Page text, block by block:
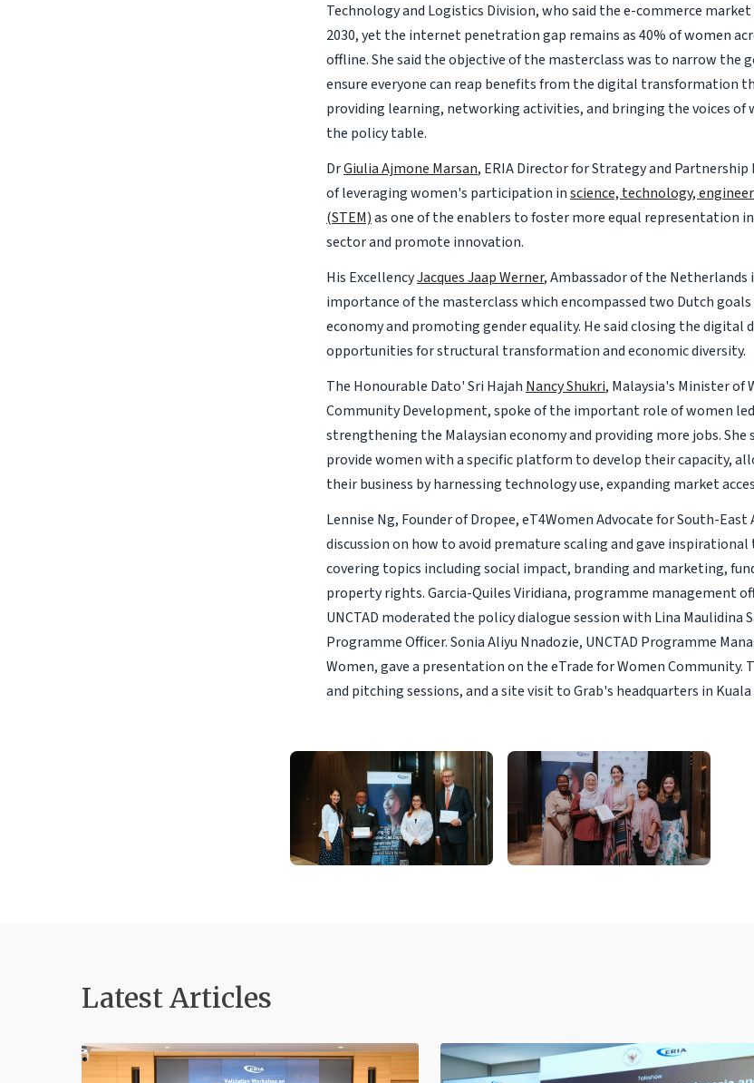
Technology and Logistics Division, who said the e-commerce
2030, yet the internet penetration gap remains as 40% of women
offline. She said the objective of the masterclass was to narrow the
ensure everyone can reap benefits from the digital transformation
providing learning, networking activities, and bringing the voices of
the policy table.
DrGiulia Ajmone Marsan, ERIA Director for Strategy and
of leveraging women's participation inscience, technology,
(STEM)as one of the enablers to foster more equal representation
sector and promote innovation.
His ExcellencyJacques Jaap Werner, Ambassador of the
importance of the masterclass which encompassed two Dutch
economy and promoting gender equality. He said closing the digital
opportunities for structural transformation and economic diversity.
The Honourable Dato' Sri Hajah Nancy Shukri, Malaysia's Minister of
Community Development, spoke of the important role of women led
strengthening the Malaysian economy and providing more jobs.
provide women with a specific platform to develop their capacity,
their business by harnessing technology use, expanding market
Lennise Ng, Founder of Dropee, eT4Women Advocate for South-
discussion on how to avoid premature scaling and gave
covering topics including social impact, branding and marketing,
property rights. Garcia-Quiles Viridiana, programme management
UNCTAD moderated the policy dialogue session with Lina Maulidina
Programme Officer. Sonia Aliyu Nnadozie, UNCTAD Programme
Women, gave a presentation on the eTrade for Women Community.
and pitching sessions, and a site visit to Grab's headquarters in Kuala
Latest Articles